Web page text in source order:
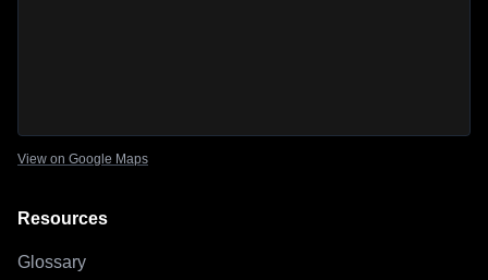
View on Google Maps
Resources
Glossary